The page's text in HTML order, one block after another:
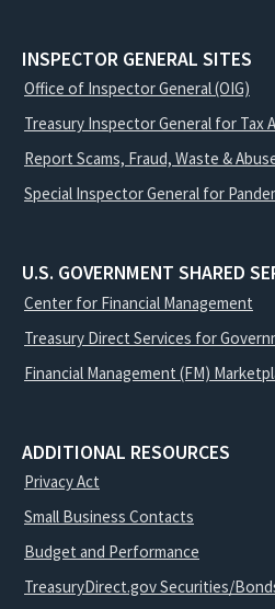
INSPECTOR GENERAL SITES
Office of Inspector General (OIG)
Treasury Inspector General for Tax
Report Scams, Fraud, Waste &
Special Inspector General for
U.S. GOVERNMENT SHARED
Center for Financial Management
Treasury Direct Services for
Financial Management (FM)
ADDITIONAL RESOURCES
Privacy Act
Small Business Contacts
Budget and Performance
TreasuryDirect.gov Securities/